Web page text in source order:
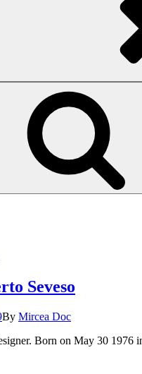
Search
Seveso
By Mircea Doc
Born on May 30